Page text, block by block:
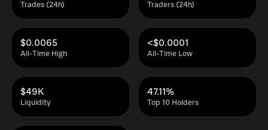
Trades (24h)
Traders (24h)
All-Time High
$0.0065
All-Time Low
<$0.0001
Liquidity
$49K
Top 10 Holders
47.11%